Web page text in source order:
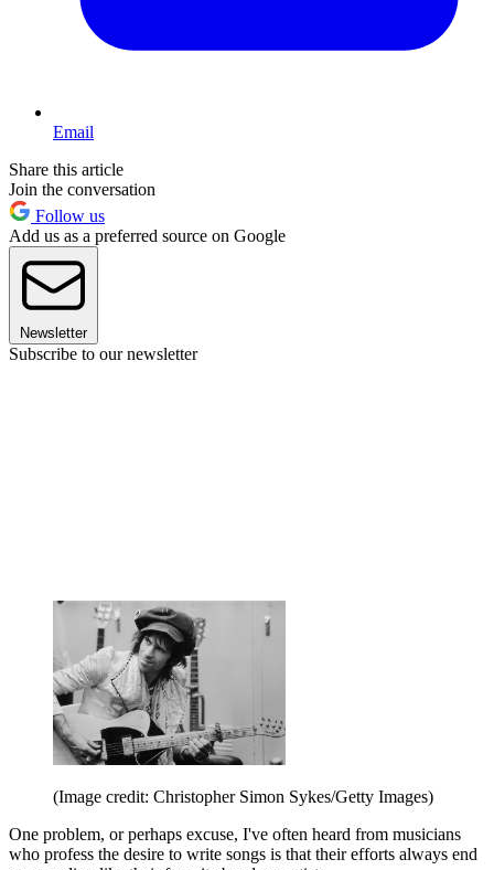
Email
Share this article
Join the conversation
Follow us
Add us as a preferred source on Google
Newsletter
Subscribe to our newsletter
(Image credit: Christopher Simon Sykes/Getty Images)
One problem, or perhaps excuse, I've often heard from musicians
who profess the desire to write songs is that their efforts always end